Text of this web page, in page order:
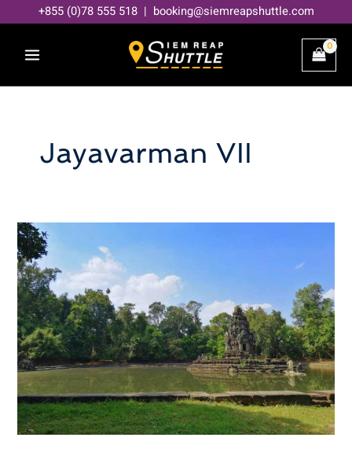
content
+855 (0)78 555 518 | booking@siemreapshuttle.com
Jayavarman VII
Neak
Pean
Temple
–
Uncover
Mysterious
History
and
Healing
Symbolism